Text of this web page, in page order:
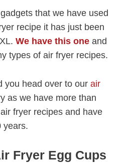
that we have used
recipe it has just been
We have this one and
types of air fryer recipes.
you head over to our air
as we have more than
fryer recipes and have
years.
Fryer Egg Cups